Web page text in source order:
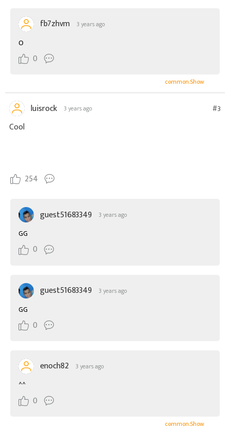
fb7zhvm 3 years ago
O
0
common.Show
luisrock 3 years ago #3
Cool
254
guest51683349 3 years ago
GG
0
guest51683349 3 years ago
GG
0
enoch82 3 years ago
^^
0
common.Show